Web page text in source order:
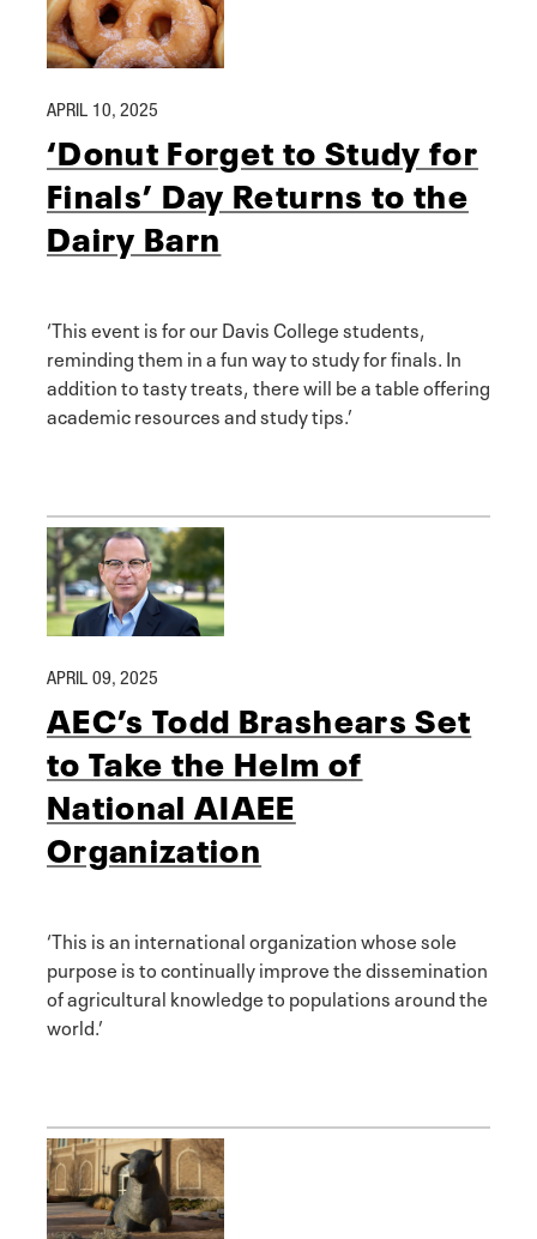
APRIL 10, 2025
‘Donut Forget to Study for
Finals’ Day Returns to the
Dairy Barn
‘This event is for our Davis College students,
reminding them in a fun way to study for finals. In
addition to tasty treats, there will be a table offering
academic resources and study tips.’
APRIL 09, 2025
AEC’s Todd Brashears Set
to Take the Helm of
National AIAEE
Organization
‘This is an international organization whose sole
purpose is to continually improve the dissemination
of agricultural knowledge to populations around the
world.’